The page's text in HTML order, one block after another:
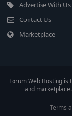
Advertise With Us
Contact Us
Marketplace
Forum Web Hosting
and
Terms